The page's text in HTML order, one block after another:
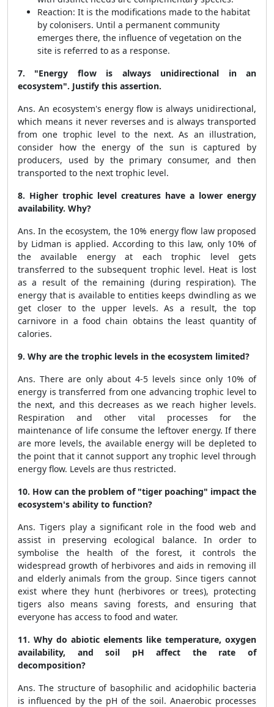
Reaction: It is the modifications made to the habitat
by colonisers. Until a permanent community
emerges there, the influence of vegetation on the
site is referred to as a response.
7. "Energy flow is always unidirectional in an
ecosystem". Justify this assertion.
Ans. An ecosystem's energy flow is always unidirectional,
which means it never reverses and is always transported
from one trophic level to the next. As an illustration,
consider how the energy of the sun is captured by
producers, used by the primary consumer, and then
transported to the next trophic level.
8. Higher trophic level creatures have a lower energy
availability. Why?
Ans. In the ecosystem, the 10% energy flow law proposed
by Lidman is applied. According to this law, only 10% of
the available energy at each trophic level gets
transferred to the subsequent trophic level. Heat is lost
as a result of the remaining (during respiration). The
energy that is available to entities keeps dwindling as we
get closer to the upper levels. As a result, the top
carnivore in a food chain obtains the least quantity of
calories.
9. Why are the trophic levels in the ecosystem limited?
Ans. There are only about 4-5 levels since only 10% of
energy is transferred from one advancing trophic level to
the next, and this decreases as we reach higher levels.
Respiration and other vital processes for the
maintenance of life consume the leftover energy. If there
are more levels, the available energy will be depleted to
the point that it cannot support any trophic level through
energy flow. Levels are thus restricted.
10. How can the problem of "tiger poaching" impact the
ecosystem's ability to function?
Ans. Tigers play a significant role in the food web and
assist in preserving ecological balance. In order to
symbolise the health of the forest, it controls the
widespread growth of herbivores and aids in removing ill
and elderly animals from the group. Since tigers cannot
exist where they hunt (herbivores or trees), protecting
tigers also means saving forests, and ensuring that
everyone has access to food and water.
11. Why do abiotic elements like temperature, oxygen
availability, and soil pH affect the rate of
decomposition?
Ans. The structure of basophilic and acidophilic bacteria
is influenced by the pH of the soil. Anaerobic processes